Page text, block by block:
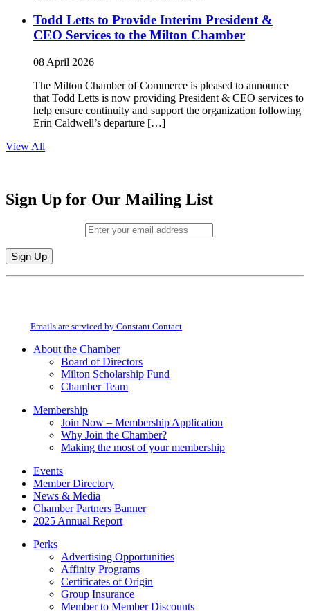
Todd Letts to Provide Interim President &
CEO Services to the Milton Chamber
08 April 2026
The Milton Chamber of Commerce is pleased to announce
that Todd Letts is now providing President & CEO services to
help ensure continuity and support the organization following
Erin Caldwell’s departure […]
View All
Sign Up for Our Mailing List
Constant
field
Emails are serviced by Constant Contact
About the Chamber
Board of Directors
Milton Scholarship Fund
Chamber Team
Membership
Join Now – Membership Application
Why Join the Chamber?
Making the most of your membership
Events
Member Directory
News & Media
Chamber Partners Banner
2025 Annual Report
Perks
Advertising Opportunities
Affinity Programs
Certificates of Origin
Group Insurance
Member to Member Discounts